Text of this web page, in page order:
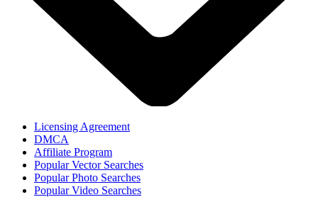
Licensing Agreement
DMCA
Affiliate Program
Popular Vector Searches
Popular Photo Searches
Popular Video Searches